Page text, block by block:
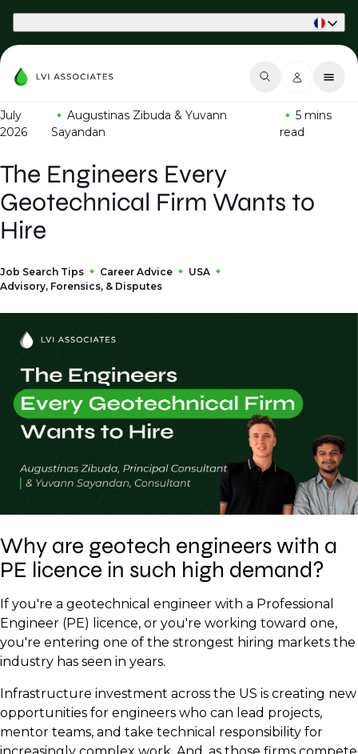
July
2026
Augustinas Zibuda & Yuvann
Sayandan
5 mins
read
The Engineers Every
Geotechnical Firm Wants to
Hire
Job Search Tips Career Advice
USA
Advisory, Forensics, & Disputes
Why are geotech engineers with a
PE licence in such high demand?
If you're a geotechnical engineer with a Professional
Engineer (PE) licence, or you're working toward one,
you're entering one of the strongest hiring markets the
industry has seen in years.
Infrastructure investment across the US is creating new
opportunities for engineers who can lead projects,
mentor teams, and take technical responsibility for